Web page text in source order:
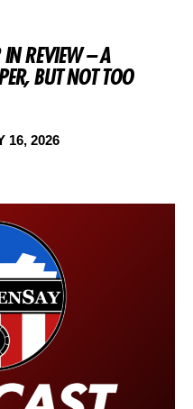
IN REVIEW – A
BUT NOT TOO
16, 2026